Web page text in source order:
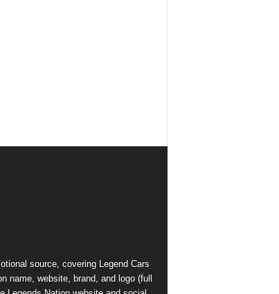
source, covering Legend Cars
name, website, brand, and logo (full